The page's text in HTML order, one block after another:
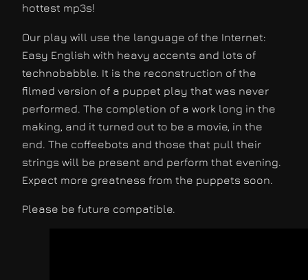
hottest mp3s!
Our play will use the language of the Internet:
Easy English with heavy accents and lots of
technobabble. It is the reconstruction of the
filmed version of a puppet play that was never
performed. The completion of a work long in the
making, and it turned out to be a movie, in the
end. The coffeebots and those that pull their
strings will be present and perform that evening.
Expect more greatness from the puppets soon.
Please be future compatible.